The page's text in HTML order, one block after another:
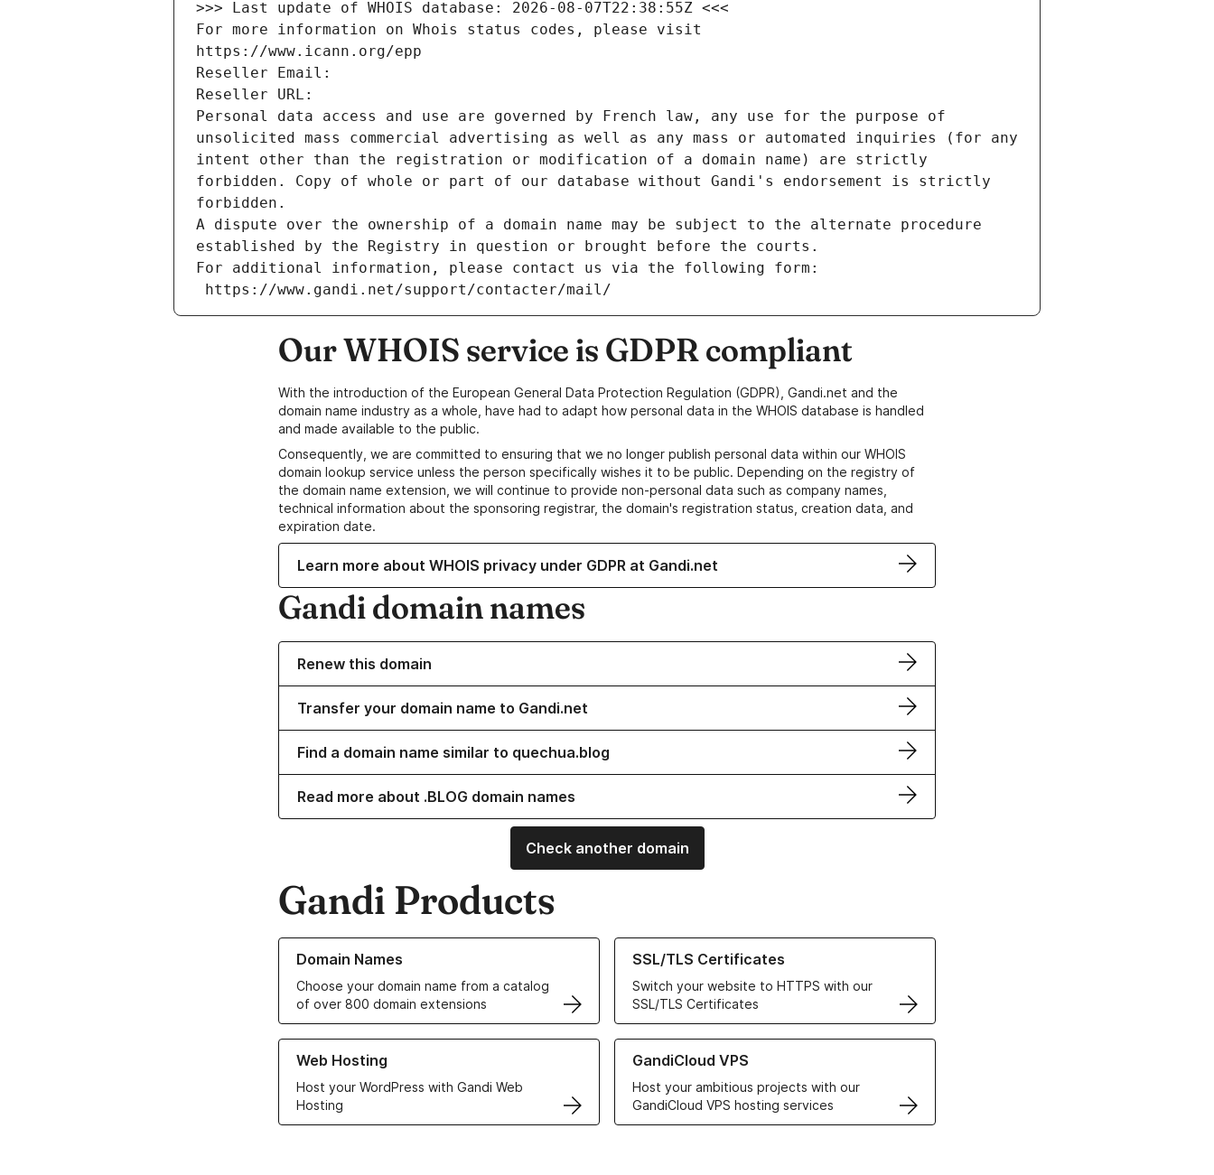
>>> Last update of WHOIS database: 2026-08-07T22:38:55Z <<<
For more information on Whois status codes, please visit
https://www.icann.org/epp
Reseller Email:
Reseller URL:
Personal data access and use are governed by French law, any use for the purpose of
unsolicited mass commercial advertising as well as any mass or automated inquiries (for any
intent other than the registration or modification of a domain name) are strictly
forbidden. Copy of whole or part of our database without Gandi's endorsement is strictly
forbidden.
A dispute over the ownership of a domain name may be subject to the alternate procedure
established by the Registry in question or brought before the courts.
For additional information, please contact us via the following form:
https://www.gandi.net/support/contacter/mail/
Our WHOIS service is GDPR compliant
With the introduction of the European General Data Protection Regulation (GDPR), Gandi.net and the
domain name industry as a whole, have had to adapt how personal data in the WHOIS database is handled
and made available to the public.
Consequently, we are committed to ensuring that we no longer publish personal data within our WHOIS
domain lookup service unless the person specifically wishes it to be public. Depending on the registry of
the domain name extension, we will continue to provide non-personal data such as company names,
technical information about the sponsoring registrar, the domain's registration status, creation data, and
expiration date.
Learn more about WHOIS privacy under GDPR at Gandi.net
Gandi domain names
Renew this domain
Transfer your domain name to Gandi.net
Find a domain name similar to quechua.blog
Read more about .BLOG domain names
Check another domain
Gandi Products
Domain Names
Choose your domain name from a catalog
of over 800 domain extensions
Learn more about our Domain Names
SSL/TLS Certificates
Switch your website to HTTPS with our
SSL/TLS Certificates
Learn more about our SSL/TLS Certificates
Web Hosting
Host your WordPress with Gandi Web
Hosting
Learn more about our Web Hosting solutions
GandiCloud VPS
Host your ambitious projects with our
GandiCloud VPS hosting services
Learn more about GandiCloud VPS